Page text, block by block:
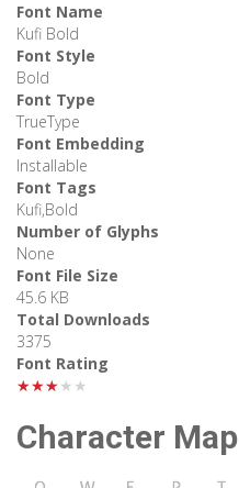
Font Name
Kufi Bold
Font Style
Bold
Font Type
TrueType
Font Embedding
Installable
Font Tags
Kufi,Bold
Number of Glyphs
None
Font File Size
45.6 KB
Total Downloads
3375
Font Rating
★★★★★
Character Map